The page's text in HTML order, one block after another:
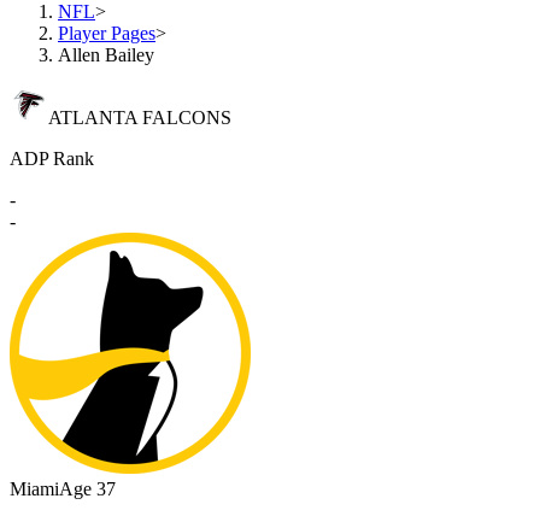
NFL>
Player Pages>
Allen Bailey
ATLANTA FALCONS
ADP Rank
-
-
MiamiAge 37